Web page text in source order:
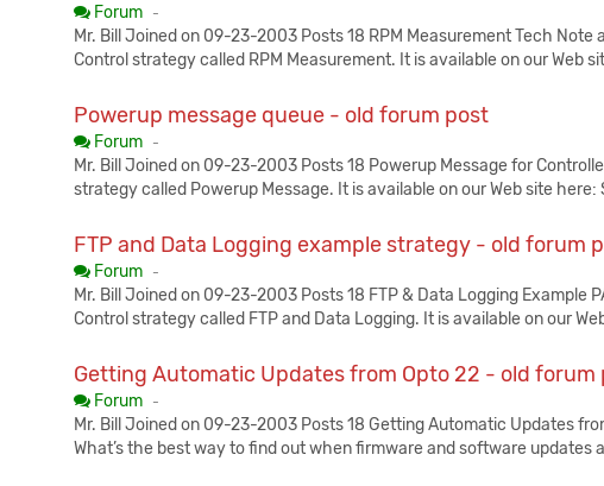
Forum -
Mr. Bill Joined on 09-23-2003 Posts 18 RPM Measurement Tech
Control strategy called RPM Measurement. It is available on our Web
Powerup message queue - old forum post
Forum -
Mr. Bill Joined on 09-23-2003 Posts 18 Powerup Message for
strategy called Powerup Message. It is available on our Web site here:
FTP and Data Logging example strategy - old forum
Forum -
Mr. Bill Joined on 09-23-2003 Posts 18 FTP & Data Logging Example
Control strategy called FTP and Data Logging. It is available on our
Getting Automatic Updates from Opto 22 - old forum
Forum -
Mr. Bill Joined on 09-23-2003 Posts 18 Getting Automatic Updates
What’s the best way to find out when firmware and software updates